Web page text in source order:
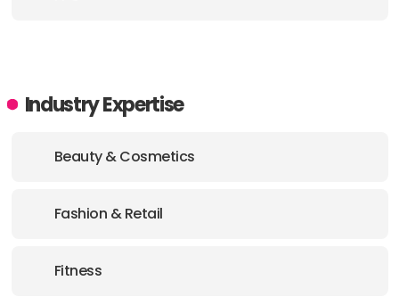
Industry Expertise
Beauty & Cosmetics
Fashion & Retail
Fitness